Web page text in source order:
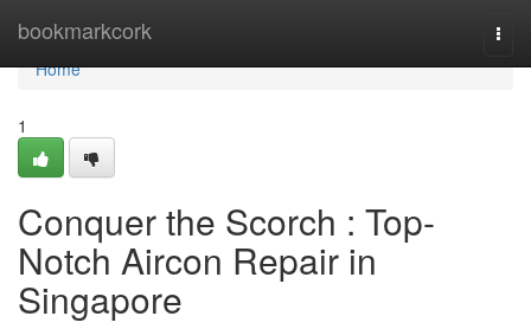
bookmarkcork
Home
Home
1
Conquer the Scorch : Top-
Notch Aircon Repair in
Singapore